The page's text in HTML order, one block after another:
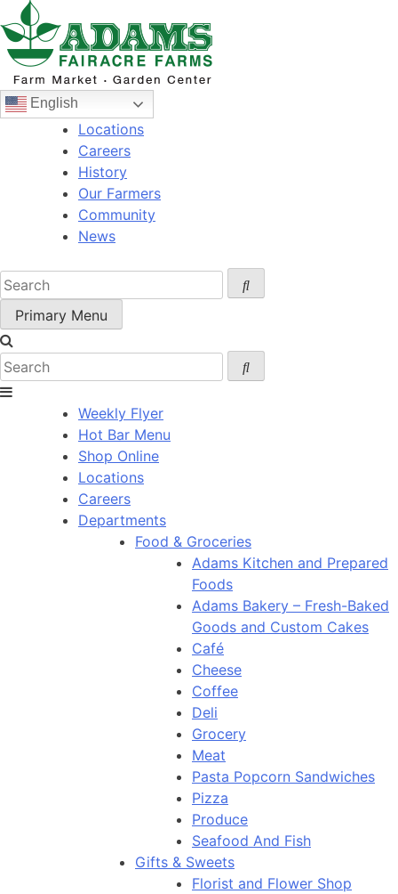
Skip
to
content
English
Locations
Careers
History
Our Farmers
Community
News
Primary Menu
Weekly Flyer
Hot Bar Menu
Shop Online
Locations
Careers
Departments
Food & Groceries
Adams Kitchen and Prepared
Foods
Adams Bakery – Fresh-Baked
Goods and Custom Cakes
Café
Cheese
Coffee
Deli
Grocery
Meat
Pasta Popcorn Sandwiches
Pizza
Produce
Seafood And Fish
Gifts & Sweets
Florist and Flower Shop